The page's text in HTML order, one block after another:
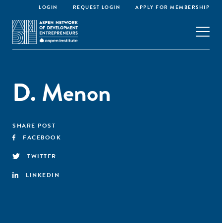
LOGIN REQUEST LOGIN APPLY FOR MEMBERSHIP
D. Menon
SHARE POST
FACEBOOK
TWITTER
LINKEDIN